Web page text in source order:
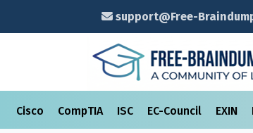
support@Free-
Cisco CompTIA ISC EC-Council EXIN